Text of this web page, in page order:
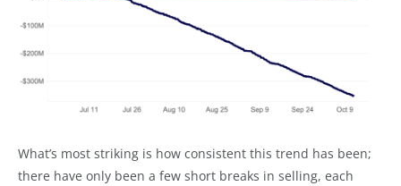
What’s most striking is how consistent this trend has been;
there have only been a few short breaks in selling, each